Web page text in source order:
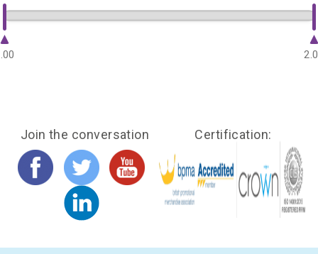
Join the conversation Certification: